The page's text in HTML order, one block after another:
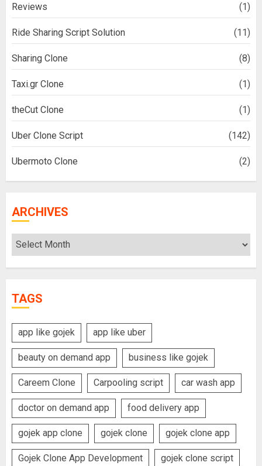
Reviews (1)
Ride Sharing Script Solution (11)
Sharing Clone (8)
Taxi.gr Clone (1)
theCut Clone (1)
Uber Clone Script (142)
Ubermoto Clone (2)
ARCHIVES
Archives
TAGS
app like gojek app like uber
beauty on demand app business like gojek
Careem Clone Carpooling script car wash app
doctor on demand app food delivery app
gojek app clone gojek clone gojek clone app
Gojek Clone App Development gojek clone script